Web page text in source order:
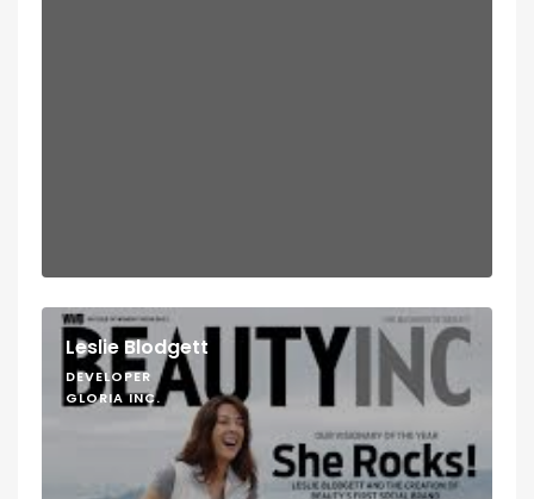
Leslie Blodgett
DEVELOPER
GLORIA INC.